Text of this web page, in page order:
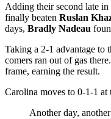
Adding their second late
finally beaten Ruslan
days, Bradly Nadeau
Taking a 2-1 advantage to
comers ran out of gas
frame, earning the result.
Carolina moves to 0-1-1 at
Another day,